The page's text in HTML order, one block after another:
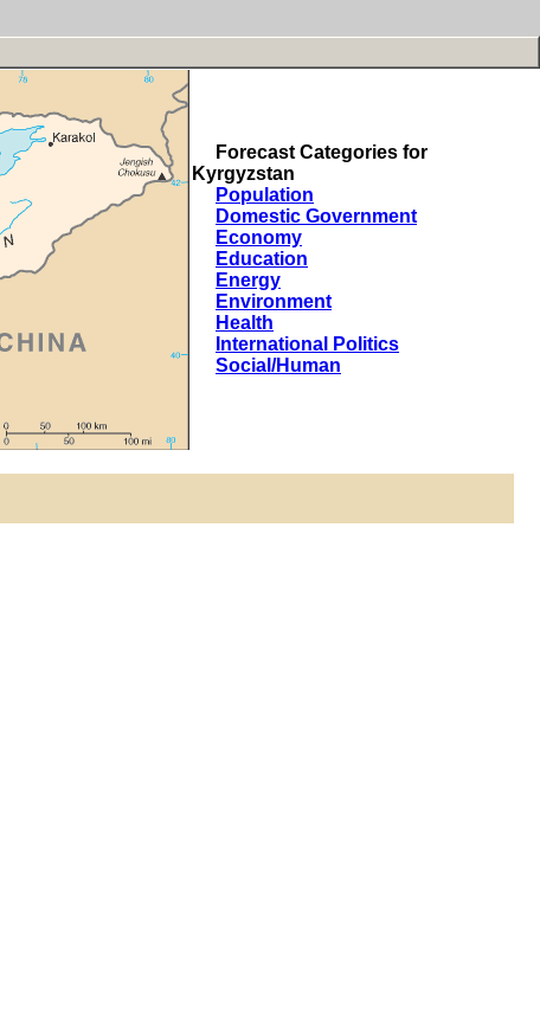
Forecast Categories for
Kyrgyzstan
Population
Domestic Government
Economy
Education
Energy
Environment
Health
International Politics
Social/Human